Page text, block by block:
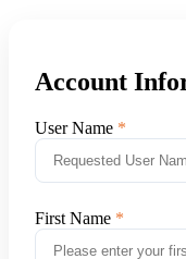
Account
User Name
First Name